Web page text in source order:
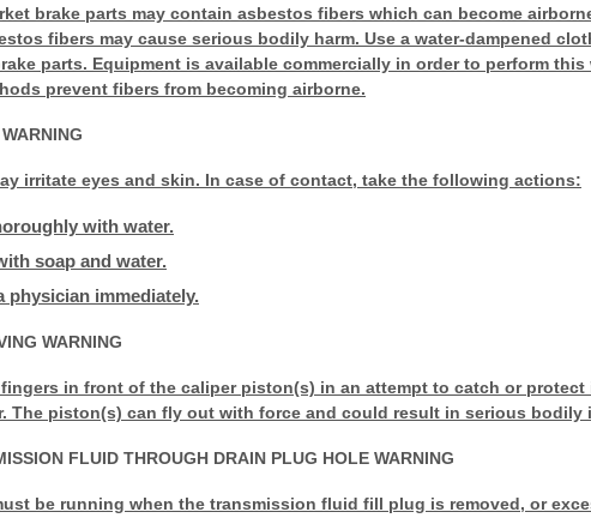
brake parts may contain asbestos fibers which can become
fibers may cause serious bodily harm. Use a water-dampened
parts. Equipment is available commercially in order to perform this
prevent fibers from becoming airborne.
irritate eyes and skin. In case of contact, take the following actions:
with water.
soap and water.
physician immediately.
WARNING
in front of the caliper piston(s) in an attempt to catch or protect
The piston(s) can fly out with force and could result in serious bodily
FLUID THROUGH DRAIN PLUG HOLE WARNING
be running when the transmission fluid fill plug is removed, or